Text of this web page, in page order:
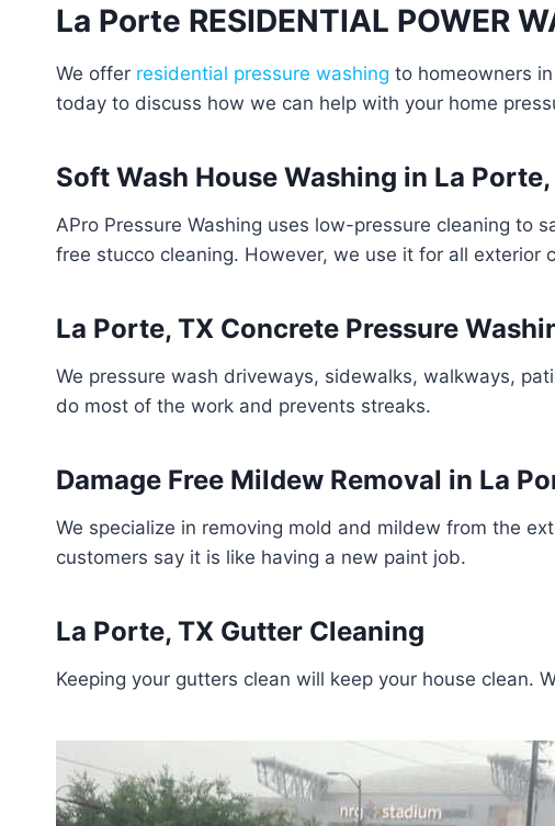
La Porte RESIDENTIAL POWER
We offer residential pressure washing to homeowners
today to discuss how we can help with your home
Soft Wash House Washing in La Porte,
APro Pressure Washing uses low-pressure cleaning to
free stucco cleaning. However, we use it for all exterior
La Porte, TX Concrete Pressure
We pressure wash driveways, sidewalks, walkways,
do most of the work and prevents streaks.
Damage Free Mildew Removal in La
We specialize in removing mold and mildew from the
customers say it is like having a new paint job.
La Porte, TX Gutter Cleaning
Keeping your gutters clean will keep your house clean.